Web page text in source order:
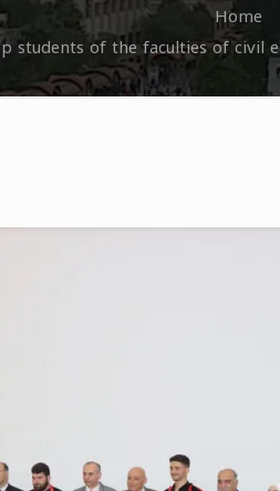
Home
students of the faculties of civil